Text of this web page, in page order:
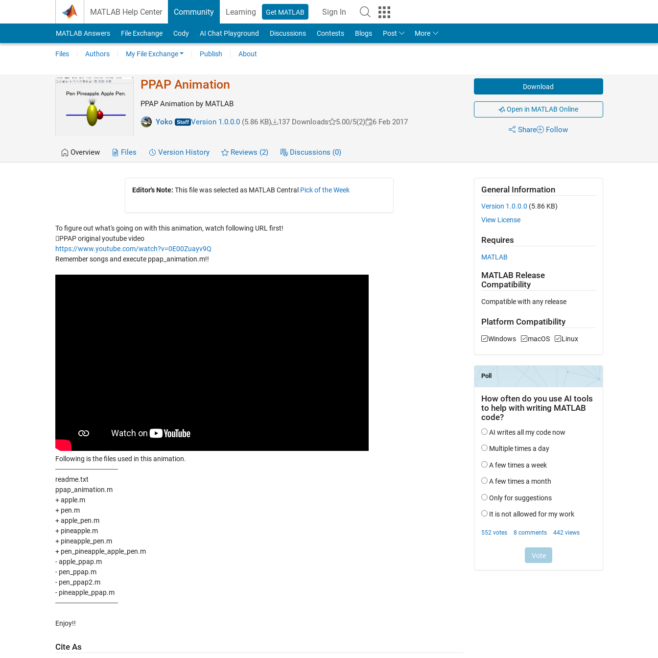
MATLAB Help Center Community Learning Get MATLAB Sign In
MATLAB Answers File Exchange Cody AI Chat Playground Discussions Contests Blogs Post More
Files Authors My File Exchange Publish About
PPAP Animation
PPAP Animation by MATLAB
Yoko Version 1.0.0.0(5.86 KB) 137 Downloads 5.00/5(2) 6 Feb 2017
Download
Open in MATLAB Online
Share Follow
Overview Files Version History Reviews (2) Discussions (0)
Editor's Note: This file was selected as MATLAB Central Pick of the Week
To figure out what's going on with this animation, watch following URL first!
PPAP original youtube video
https://www.youtube.com/watch?v=0E00Zuayv9Q
Remember songs and execute ppap_animation.m!!
Following is the files used in this animation.
--------------------------------
readme.txt
ppap_animation.m
+ apple.m
+ pen.m
+ apple_pen.m
+ pineapple.m
+ pineapple_pen.m
+ pen_pineapple_apple_pen.m
- apple_ppap.m
- pen_ppap.m
- pen_ppap2.m
- pineapple_ppap.m
--------------------------------
Enjoy!!
Cite As
General Information
Version 1.0.0.0 (5.86 KB)
View License
Requires
MATLAB
MATLAB Release
Compatibility
Compatible with any release
Platform Compatibility
Windows macOS Linux